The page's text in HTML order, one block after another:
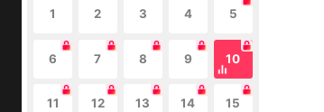
1 2 3 4 5
6 7 8 9 10
11 12 13 14 15